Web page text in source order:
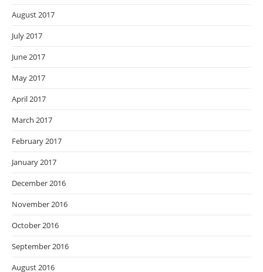
August 2017
July 2017
June 2017
May 2017
April 2017
March 2017
February 2017
January 2017
December 2016
November 2016
October 2016
September 2016
August 2016